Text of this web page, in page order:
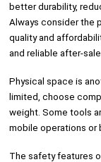
better durability,
Always consider the
quality and
and reliable after-
Physical space is
limited, choose
weight. Some tools
mobile operations or
The safety features